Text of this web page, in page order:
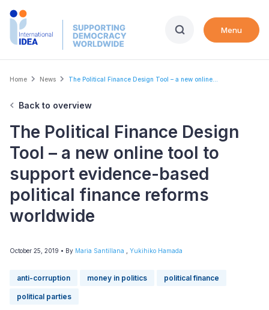
Skip
Menu
Breadcrumb
Home News The Political Finance Design Tool – a new online...
Back to overview
The Political Finance Design
Tool – a new online tool to
support evidence-based
political finance reforms
worldwide
October 25, 2019 • By Maria Santillana Yukihiko Hamada
anti-corruption money in politics political finance
political parties